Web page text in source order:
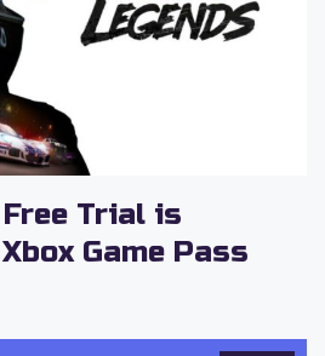
Trial is
Game Pass